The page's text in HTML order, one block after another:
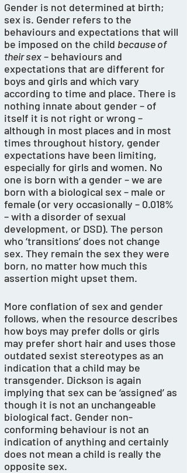
Gender is not determined at birth;
sex is. Gender refers to the
behaviours and expectations that will
be imposed on the child because of
their sex – behaviours and
expectations that are different for
boys and girls and which vary
according to time and place. There is
nothing innate about gender – of
itself it is not right or wrong –
although in most places and in most
times throughout history, gender
expectations have been limiting,
especially for girls and women. No
one is born with a gender – we are
born with a biological sex – male or
female (or very occasionally – 0.018%
– with a disorder of sexual
development, or DSD). The person
who ‘transitions’ does not change
sex. They remain the sex they were
born, no matter how much this
assertion might upset them.
More conflation of sex and gender
follows, when the resource describes
how boys may prefer dolls or girls
may prefer short hair and uses those
outdated sexist stereotypes as an
indication that a child may be
transgender. Dickson is again
implying that sex can be ‘assigned’ as
though it is not an unchangeable
biological fact. Gender non-
conforming behaviour is not an
indication of anything and certainly
does not mean a child is really the
opposite sex.